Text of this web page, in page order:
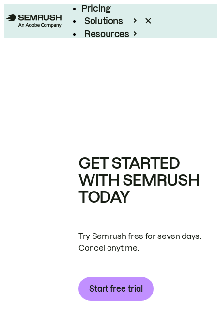
Pricing
Solutions
Resources
GET STARTED
WITH SEMRUSH
TODAY
Try Semrush free for seven days.
Cancel anytime.
Start free trial